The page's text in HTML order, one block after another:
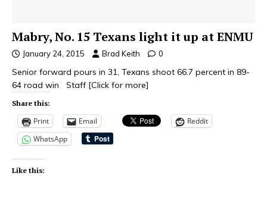
Mabry, No. 15 Texans light it up at ENMU
January 24, 2015 Brad Keith 0
Senior forward pours in 31, Texans shoot 66.7 percent in 89-
64 road win Staff [Click for more]
Share this:
Print Email
Reddit
WhatsApp
Like this: